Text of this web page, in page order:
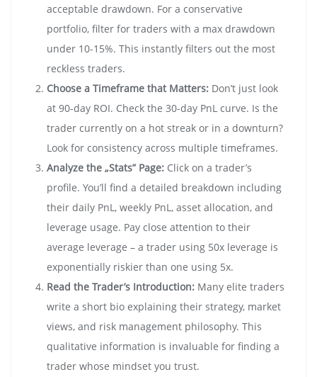
acceptable drawdown. For a conservative
portfolio, filter for traders with a max drawdown
under 10-15%. This instantly filters out the most
reckless traders.
Choose a Timeframe that Matters: Don’t just look
at 90-day ROI. Check the 30-day PnL curve. Is the
trader currently on a hot streak or in a downturn?
Look for consistency across multiple timeframes.
Analyze the „Stats” Page: Click on a trader’s
profile. You’ll find a detailed breakdown including
their daily PnL, weekly PnL, asset allocation, and
leverage usage. Pay close attention to their
average leverage – a trader using 50x leverage is
exponentially riskier than one using 5x.
Read the Trader’s Introduction: Many elite traders
write a short bio explaining their strategy, market
views, and risk management philosophy. This
qualitative information is invaluable for finding a
trader whose mindset you trust.